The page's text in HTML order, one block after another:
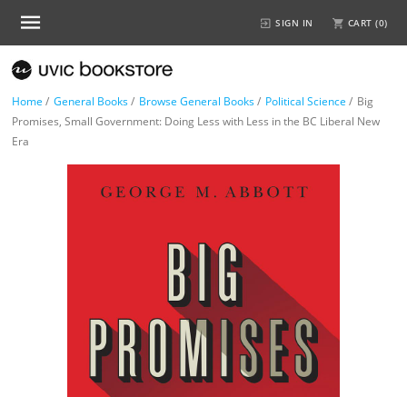
SIGN IN CART (0)
Home / General Books/ Browse General Books/ Political Science / Big
Promises, Small Government: Doing Less with Less in the BC Liberal New
Era